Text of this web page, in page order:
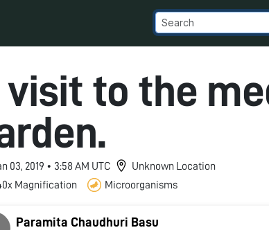
visit to the
03, 2019 • 3:58 AM UTC
Unknown Location
Magnification
Microorganisms
Paramita Chaudhuri Basu